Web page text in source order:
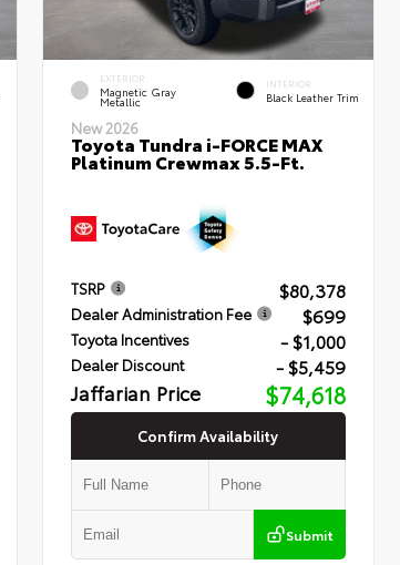
EXTERIOR
Magnetic Gray
Metallic
INTERIOR
Black Leather Trim
New 2026
Toyota Tundra i-FORCE MAX
Platinum Crewmax 5.5-Ft.
TSRP $80,378
Dealer Administration Fee $699
Toyota Incentives - $1,000
Dealer Discount - $5,459
Jaffarian Price $74,618
Confirm Availability
Submit